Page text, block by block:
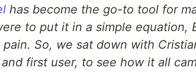
has become the go-to tool for
to put it in a simple equation,
So, we sat down with
first user, to see how it all